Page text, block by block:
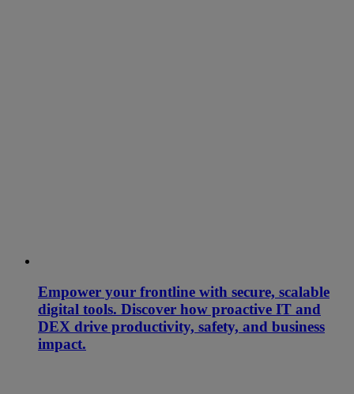
Empower your frontline with secure, scalable
digital tools. Discover how proactive IT and
DEX drive productivity, safety, and business
impact.